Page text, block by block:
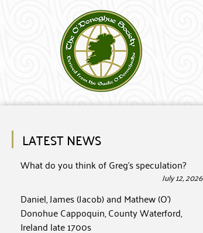
LATEST NEWS
What do you think of Greg’s speculation?
July 12, 2026
Daniel, James (Jacob) and Mathew (O’)
Donohue Cappoquin, County Waterford,
Ireland late 1700s